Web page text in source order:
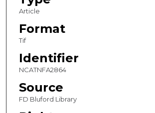
Article
Format
Tif
Identifier
NCATNFA2864
Source
FD Bluford Library